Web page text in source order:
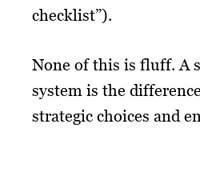
checklist”).
None of this is fluff. A
system is the
strategic choices and